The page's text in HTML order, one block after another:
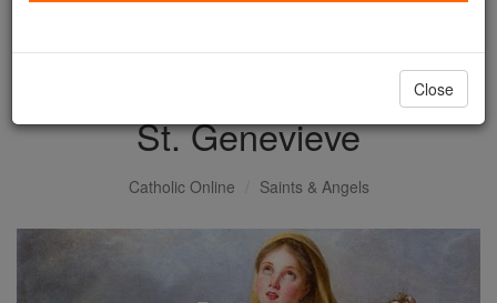
DONATE TODAY >
St. Genevieve
Catholic Online Saints & Angels
Close